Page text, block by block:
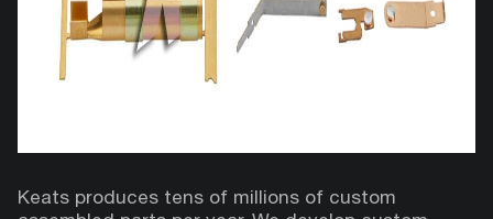
Keats produces tens of millions of custom